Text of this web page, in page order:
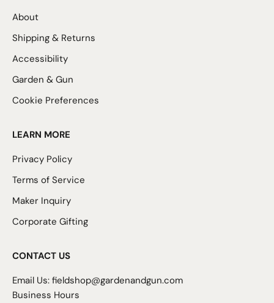
About
Shipping & Returns
Accessibility
Garden & Gun
Cookie Preferences
LEARN MORE
Privacy Policy
Terms of Service
Maker Inquiry
Corporate Gifting
CONTACT US
Email Us: fieldshop@gardenandgun.com
Business Hours